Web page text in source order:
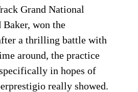
Grand National
won the
a thrilling battle with
around, the practice
in hopes of
really showed.